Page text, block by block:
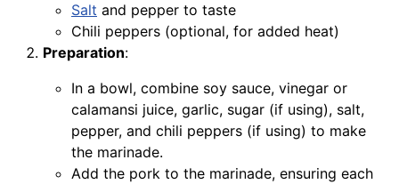
Salt and pepper to taste
Chili peppers (optional, for added heat)
Preparation:
In a bowl, combine soy sauce, vinegar or
calamansi juice, garlic, sugar (if using), salt,
pepper, and chili peppers (if using) to make
the marinade.
Add the pork to the marinade, ensuring each